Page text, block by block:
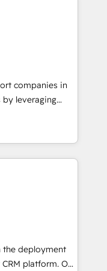
marketing,
accelerating your
an undisputed
designed to
optimize your
our growth-first
their
companies in
leveraging
and
Our offer spans
in CRM
design, sales
tech companies
are committed to
their
through
integration of
Would
the deployment
platform. Our